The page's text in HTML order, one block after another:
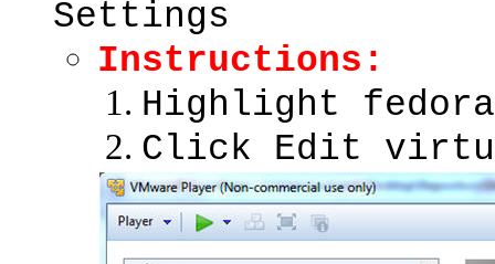
Settings
Instructions:
Highlight
Click Edit